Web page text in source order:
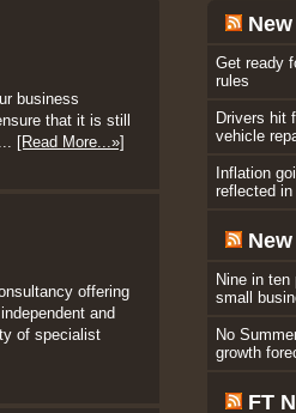
business
that it is still
[Read More...»]
offering
and
of specialist
Get ready
rules
Drivers hit
vehicle
Inflation
reflected
Nine in
small
No
growth
FT